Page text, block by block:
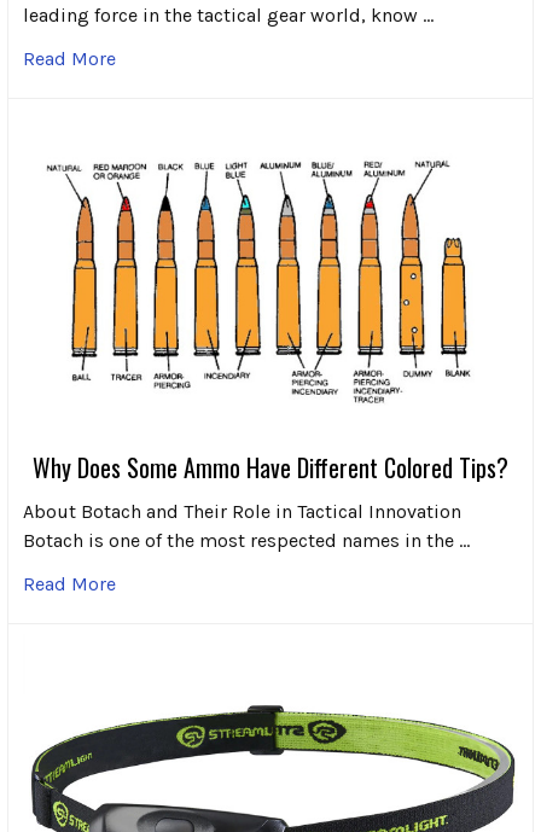
leading force in the tactical gear world, know …
Read More
Why Does Some Ammo Have Different Colored Tips?
About Botach and Their Role in Tactical Innovation
Botach is one of the most respected names in the …
Read More